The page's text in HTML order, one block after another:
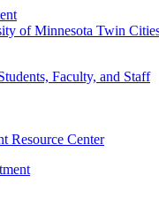
of Minnesota Twin
Faculty, and Staff
Resource Center